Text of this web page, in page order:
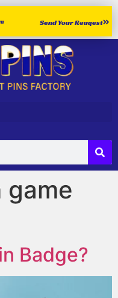
Send Your Reuqest
game
Badge?